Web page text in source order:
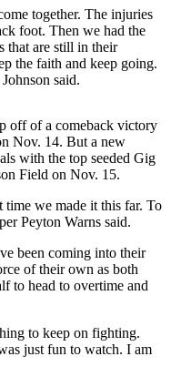
together. The injuries
foot. Then we had the
that are still in their
the faith and keep going.
said.
off of a comeback victory
Nov. 14. But a new
with the top seeded Gig
Field on Nov. 15.
time we made it this far. To
Peyton Warns said.
been coming into their
of their own as both
to head to overtime and
to keep on fighting.
just fun to watch. I am